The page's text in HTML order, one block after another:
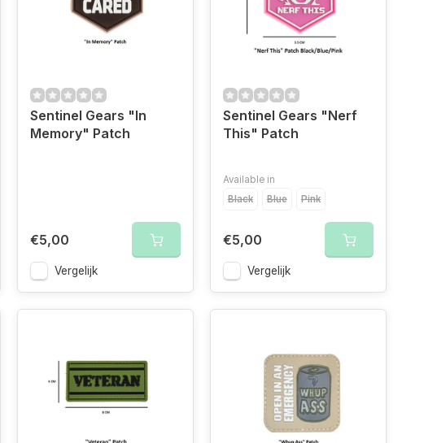
Sentinel Gears "In
Memory" Patch
€5,00
Vergelijk
Sentinel Gears "Nerf
This" Patch
Available in
Black
Blue Pink
€5,00
Vergelijk